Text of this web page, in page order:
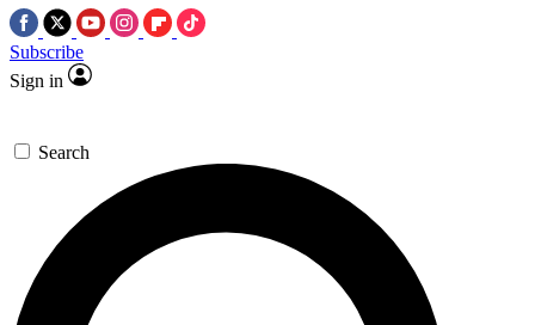
Subscribe
Sign in
Search